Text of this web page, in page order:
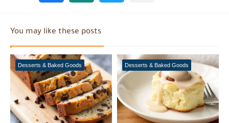
You may like these posts
Desserts & Baked Goods Desserts & Baked Goods